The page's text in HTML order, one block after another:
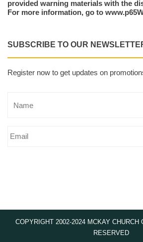
provided warning materials with the
For more information, go to
SUBSCRIBE TO OUR
Register now to get updates on
COPYRIGHT 2002-2024 MCKAY CHURCH
RESERVED